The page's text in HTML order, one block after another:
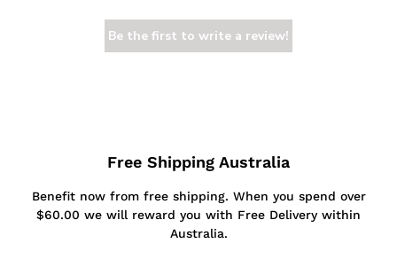
Be the first to write a review!
Free Shipping Australia
Benefit now from free shipping. When you spend over
$60.00 we will reward you with Free Delivery within
Australia.